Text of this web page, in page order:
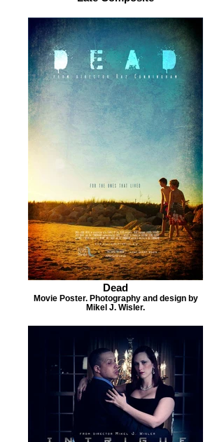
Dead
Movie Poster. Photography and design by
Mikel J. Wisler.